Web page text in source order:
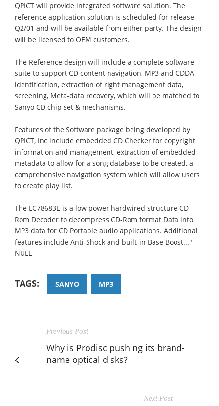
QPICT will provide integrated software solution. The
reference application solution is scheduled for release
Q2/01 and will be available from either party. The design
will be licensed to OEM customers.
The Reference design will include a complete software
suite to support CD content navigation, MP3 and CDDA
identification, extraction of right management data,
screening, Meta-data recovery, which will be matched to
Sanyo CD chip set & mechanisms.
Features of the Software package being developed by
QPICT, Inc include embedded CD Checker for copyright
information and management, extraction of embedded
metadata to allow for a song database to be created, a
comprehensive navigation system which will allow users
to create play list.
The LC78683E is a low power hardwired structure CD
Rom Decoder to decompress CD-Rom format Data into
MP3 data for CD Portable audio applications. Additional
features include Anti-Shock and built-in Base Boost..."
NULL
TAGS: SANYO MP3
Previous Post
Why is Prodisc pushing its brand-
name optical disks?
Next Post